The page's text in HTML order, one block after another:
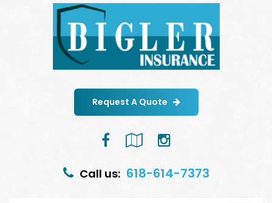
Request A Quote
Facebook
Google
Local
Call us: 618-614-7373